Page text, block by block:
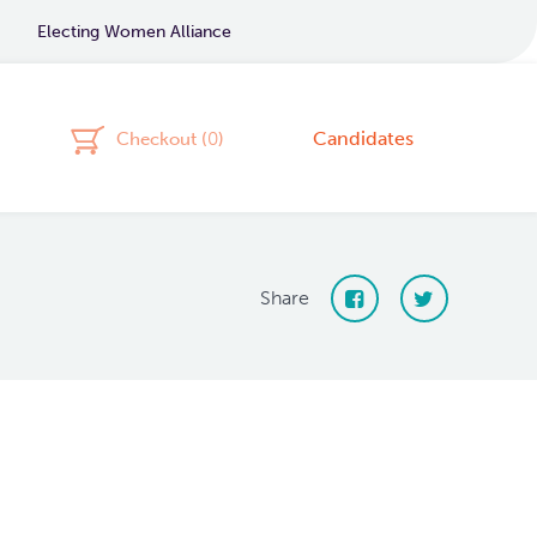
Electing Women Alliance
Checkout (0) Candidates
Share